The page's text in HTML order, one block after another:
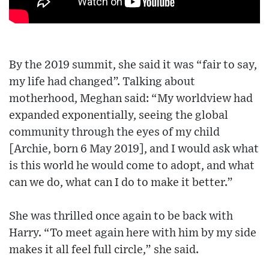
By the 2019 summit, she said it was “fair to say,
my life had changed”. Talking about
motherhood, Meghan said: “My worldview had
expanded exponentially, seeing the global
community through the eyes of my child
[Archie, born 6 May 2019], and I would ask what
is this world he would come to adopt, and what
can we do, what can I do to make it better.”
She was thrilled once again to be back with
Harry. “To meet again here with him by my side
makes it all feel full circle,” she said.